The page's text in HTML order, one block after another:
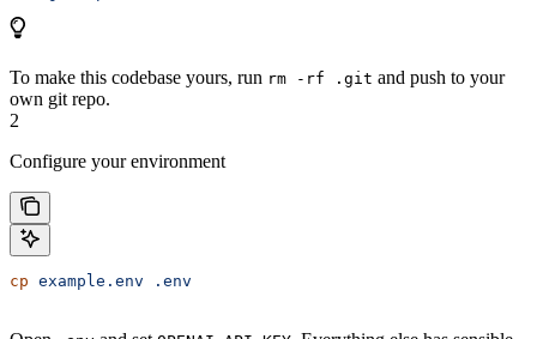
To make this codebase yours, run rm -rf .git and push to your
own git repo.
2
Configure your environment
cp example.env .env